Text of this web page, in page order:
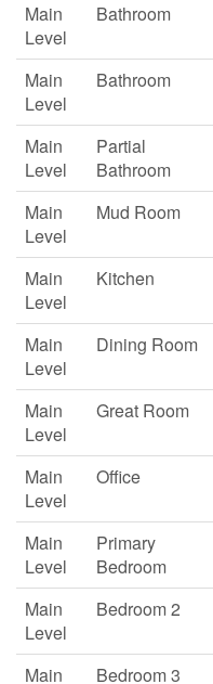
Main
Level
Bathroom
Main
Level
Bathroom
Main
Level
Partial
Bathroom
Main
Level
Mud Room
Main
Level
Kitchen
Main
Level
Dining Room
Main
Level
Great Room
Main
Level
Office
Main
Level
Primary
Bedroom
Main
Level
Bedroom 2
Main Bedroom 3